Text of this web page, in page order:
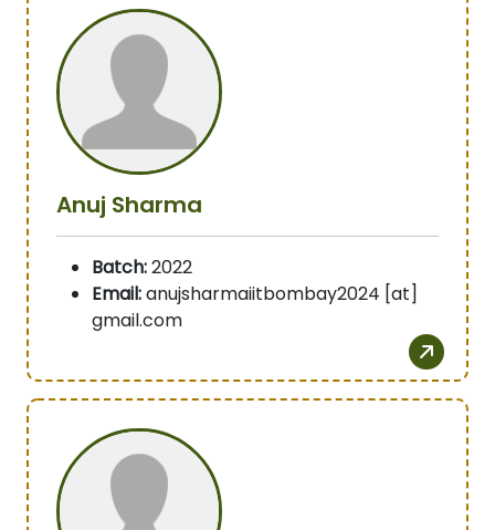
Anuj Sharma
Batch:2022
Email:anujsharmaiitbombay2024 [at]
gmail.com